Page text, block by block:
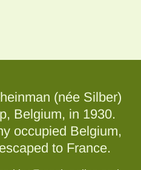
(née Silber)
Belgium, in 1930.
occupied Belgium,
to France.